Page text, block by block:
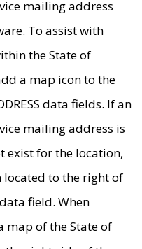
mailing address
To assist with
the State of
a map icon to the
data fields. If an
mailing address is
exist for the location,
located to the right of
data field. When
map of the State of